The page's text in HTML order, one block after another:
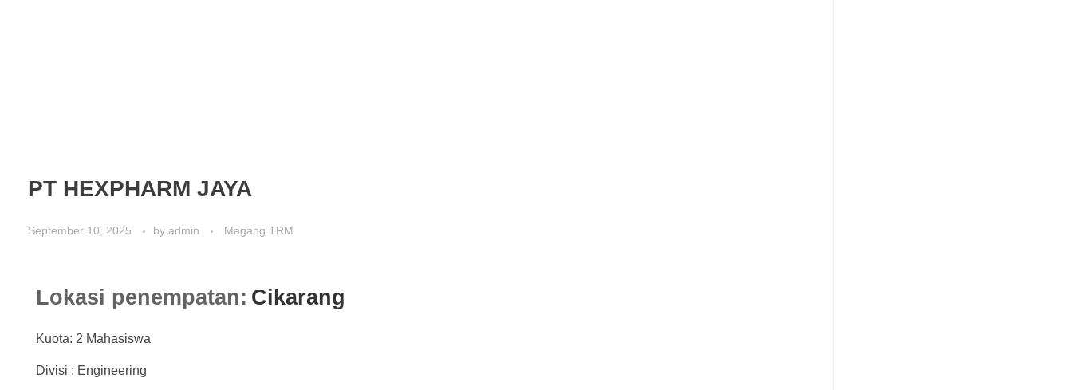
PT HEXPHARM JAYA
September 10, 2025 by admin Magang TRM
Lokasi penempatan: Cikarang
Kuota: 2 Mahasiswa
Divisi : Engineering